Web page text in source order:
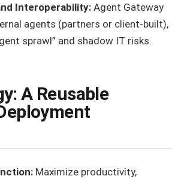
Interoperability: Agent Gateway
agents (partners or client-built),
sprawl” and shadow IT risks.
A Reusable
Maximize productivity,